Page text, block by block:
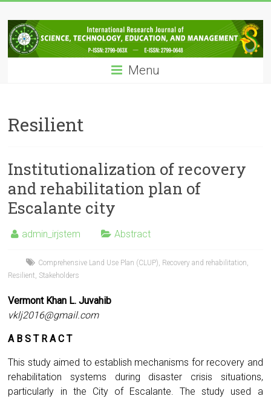
to
content
IRJSTEM
International
Research
Technology,
Education
Management
Menu
Resilient
Institutionalization of recovery
and rehabilitation plan of
Escalante city
admin_irjstem Abstract
Comprehensive Land Use Plan (CLUP) Recovery and rehabilitation
Resilient Stakeholders
Vermont Khan L. Juvahib
vklj2016@gmail.com
A B S T R A C T
This study aimed to establish mechanisms for recovery and
rehabilitation systems during disaster crisis situations,
particularly in the City of Escalante. The study used a